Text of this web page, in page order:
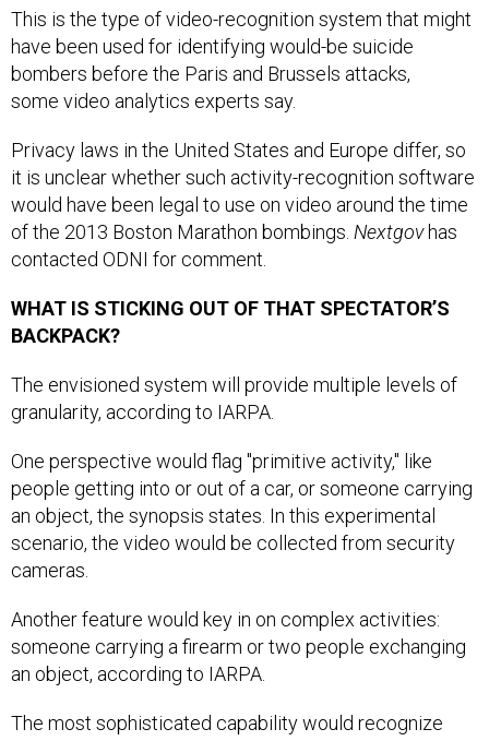
have been used for identifying would-be suicide
bombers before the Paris and Brussels attacks,
some video analytics experts say.
it is unclear whether such activity-recognition software
would have been legal to use on video around the time
of the 2013 Boston Marathon bombings.Nextgovhas
contacted ODNI for comment.
BACKPACK?
granularity, according to IARPA.
people getting into or out of a car, or someone carrying
an object, the synopsis states. In this experimental
scenario, the video would be collected from security
cameras.
someone carrying a firearm or two people exchanging
an object, according to IARPA.
people and things in live footage from many angles,